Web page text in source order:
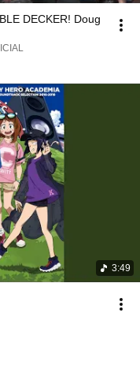
DECKER! Doug
OFFICIAL
3:49